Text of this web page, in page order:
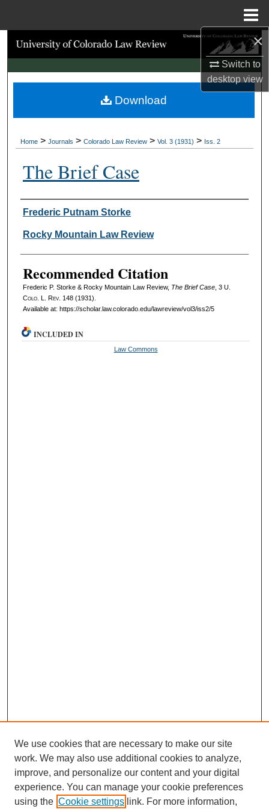
×
Switch to
desktopview
Search
Browse Collections
My Account
Digital Commons Network™
Home > Journals > Colorado Law Review > Vol. 3 (1931) > Iss. 2
The Brief Case
Authors
Frederic Putnam Storke
Rocky Mountain Law Review
Recommended Citation
Frederic P. Storke & Rocky Mountain Law Review, The Brief Case, 3 U.
Colo. L. Rev. 148 (1931).
Available at: https://scholar.law.colorado.edu/lawreview/vol3/iss2/5
Download
INCLUDED IN
Law Commons
We use cookies that are necessary to make our site
work. We may also use additional cookies to analyze,
improve, and personalize our content and your digital
experience. You can manage your cookie preferences
using the Cookie settings link. For more information,